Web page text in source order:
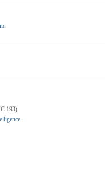
.
193)